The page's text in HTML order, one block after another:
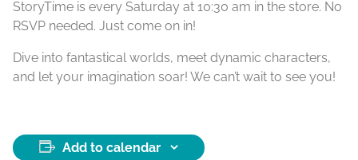
StoryTime is every Saturday at 10:30 am in the store. No
RSVP needed. Just come on in!
Dive into fantastical worlds, meet dynamic characters,
and let your imagination soar! We can’t wait to see you!
Add to calendar